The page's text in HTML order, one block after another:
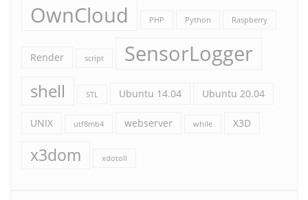
OwnCloud PHP Python Raspberry
Render script SensorLogger
shell STL Ubuntu 14.04 Ubuntu 20.04
UNIX utf8mb4 webserver while X3D
x3dom xdotoll